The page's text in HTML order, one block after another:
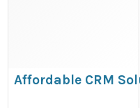
Affordable CRM